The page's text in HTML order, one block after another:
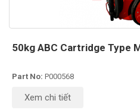
50kg ABC Cartridge Type
Part No: P000568
Xem chi tiết